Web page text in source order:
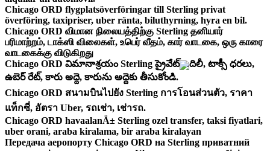
Chicago ORD flygplatsöverföringar till Sterling privat
överföring, taxipriser, uber ränta, biluthyrning, hyra en bil.
Chicago ORD விமான நிலையத்திற்கு Sterling தனியார்
பரிமாற்றம், டாக்ஸி விலைகள், உபெர் வீதம், கார் வாடகை, ஒரு காரை
வாடகைக்கு விடுகிறது
Chicago ORD విమానాశ్రయం Sterling ప్రైవేట్ బదిలీ, టాక్సీ ధరలు,
ఉబెర్ రేట్, కారు అద్దె, కారును అద్దెకు తీసుకోండి.
Chicago ORD สนามบินไปยัง Sterling การโอนส่วนตัว, ราคา
แท็กซี่, อัตรา Uber, รถเช่า, เช่ารถ.
Chicago ORD havaalanÄ± Sterling ozel transfer, taksi fiyatlari,
uber orani, araba kiralama, bir araba kiralayan
Передача аеропорту Chicago ORD на Sterling приватний